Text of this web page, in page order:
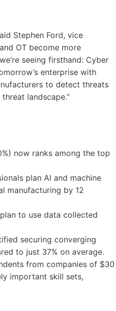
Stephen Ford, vice
OT become more
seeing firsthand: Cyber
enterprise with
to detect threats
landscape.”
now ranks among the top
plan AI and machine
manufacturing by 12
to use data collected
securing converging
to just 37% on average.
from companies of $30
important skill sets,